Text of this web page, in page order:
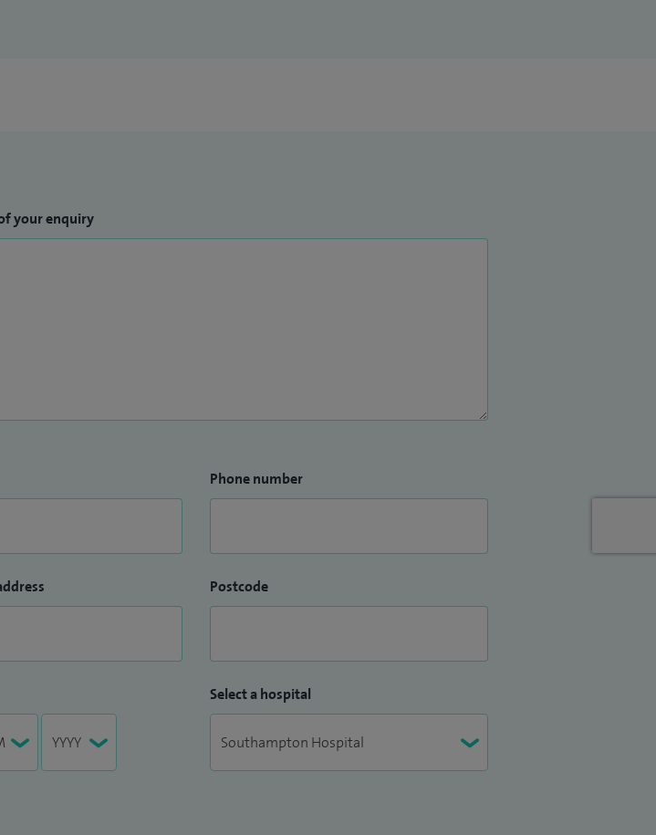
your enquiry
Phone number
Postcode
Select a hospital